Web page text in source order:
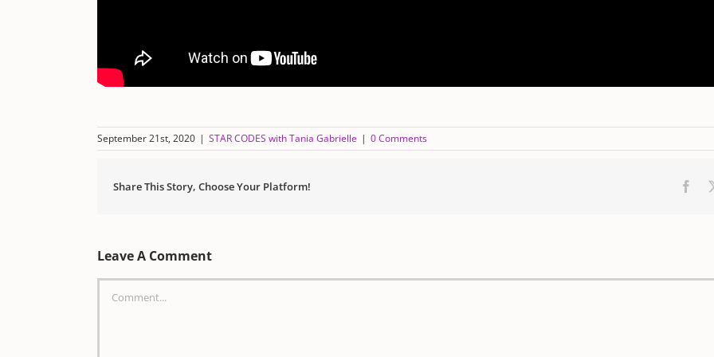
September 21st, 2020 | STAR CODES with Tania Gabrielle | 0 Comments
Share This Story, Choose Your Platform!
Leave A Comment